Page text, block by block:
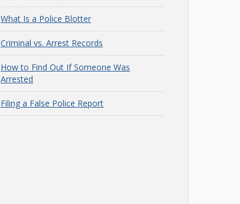
What Is a Police Blotter
Criminal vs. Arrest Records
How to Find Out If Someone Was
Arrested
Filing a False Police Report